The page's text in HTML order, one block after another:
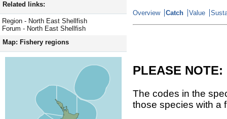
Related links:
Region - North East Shellfish
Forum - North East Shellfish
Map: Fishery regions
Overview Catch Value
PLEASE NOTE:
The codes in the
those species with a